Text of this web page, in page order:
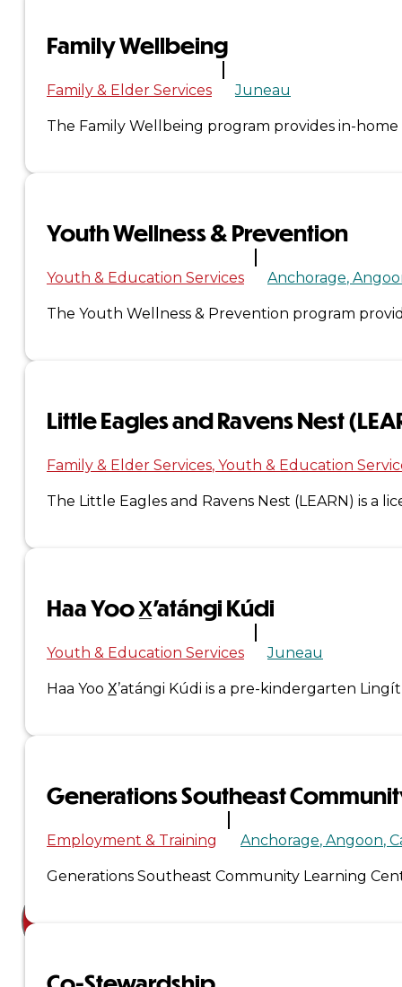
FAQ
Services
Administration
Executive
Council
Court
News
Contact
Family Wellbeing
Family & Elder Services Juneau
The Family Wellbeing program provides in-
Youth Wellness & Prevention
Youth & Education Services Anchorage
The Youth Wellness & Prevention program
Little Eagles and Ravens Nest
Family & Elder Services Youth & Education
The Little Eagles and Ravens Nest (LEARN) is a
Haa Yoo X̲’atángi Kúdi
Youth & Education Services Juneau
Haa Yoo X̲’atángi Kúdi is a pre-kindergarten
Generations Southeast
Employment & Training Anchorage Angoon
Generations Southeast Community Learning